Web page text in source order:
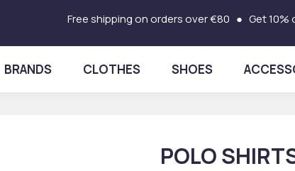
Free shipping on orders over €80 ● Get 10%
BRANDS CLOTHES SHOES
POLO